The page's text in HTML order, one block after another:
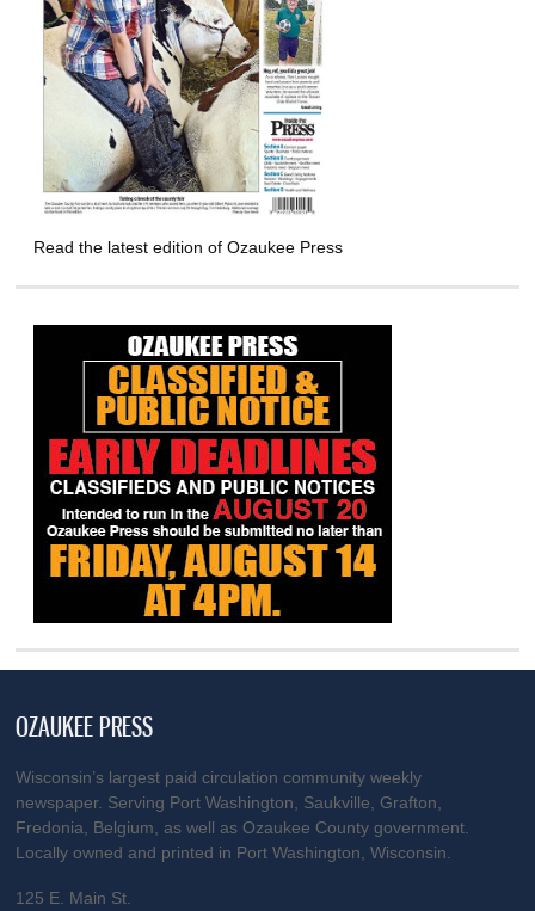
Read the latest edition of Ozaukee Press
OZAUKEE PRESS
Wisconsin’s largest paid circulation community weekly
newspaper. Serving Port Washington, Saukville, Grafton,
Fredonia, Belgium, as well as Ozaukee County government.
Locally owned and printed in Port Washington, Wisconsin.
125 E. Main St.